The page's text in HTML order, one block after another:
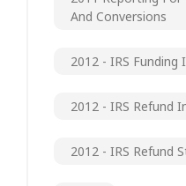
And Conversions
2012 - IRS
2012 - IRS Refund
2012 - IRS Refund